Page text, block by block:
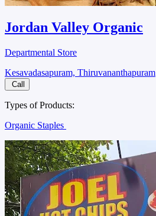
Jordan Valley Organic
Departmental Store
Kesavadasapuram, Thiruvananthapuram
Call
Types of Products:
Organic Staples